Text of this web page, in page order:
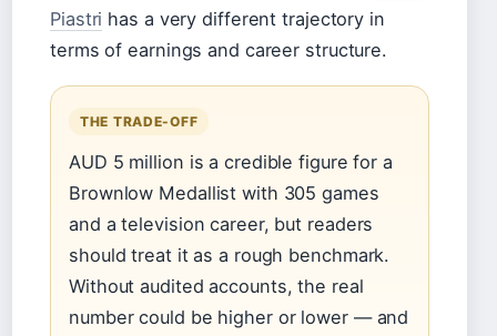
Piastri has a very different trajectory in
terms of earnings and career structure.
THE TRADE-OFF
AUD 5 million is a credible figure for a
Brownlow Medallist with 305 games
and a television career, but readers
should treat it as a rough benchmark.
Without audited accounts, the real
number could be higher or lower — and